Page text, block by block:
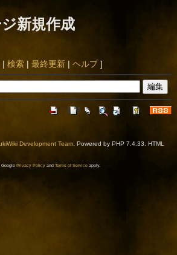
新規作成
| 検索| 最終更新| ヘルプ]
Development Team. Powered by PHP 7.4.33. HTML
Google Privacy Policyand Terms of Serviceapply.